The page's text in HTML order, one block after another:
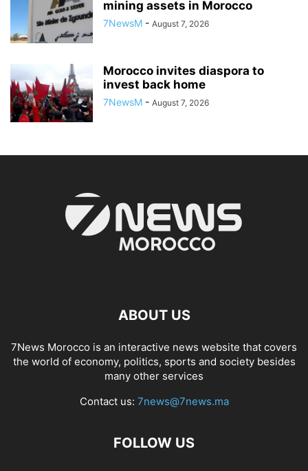
mining assets in Morocco
7NewsM - August 7, 2026
Morocco invites diaspora to
invest back home
7NewsM - August 7, 2026
ABOUT US
7News Morocco is an interactive news website that covers
the world of economy, politics, sports and society besides
many other services
Contact us: 7news@7news.ma
FOLLOW US